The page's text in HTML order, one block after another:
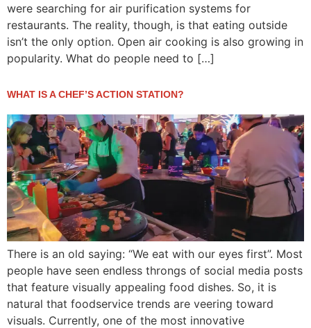
were searching for air purification systems for
restaurants. The reality, though, is that eating outside
isn’t the only option. Open air cooking is also growing in
popularity. What do people need to […]
WHAT IS A CHEF’S ACTION STATION?
There is an old saying: “We eat with our eyes first”. Most
people have seen endless throngs of social media posts
that feature visually appealing food dishes. So, it is
natural that foodservice trends are veering toward
visuals. Currently, one of the most innovative